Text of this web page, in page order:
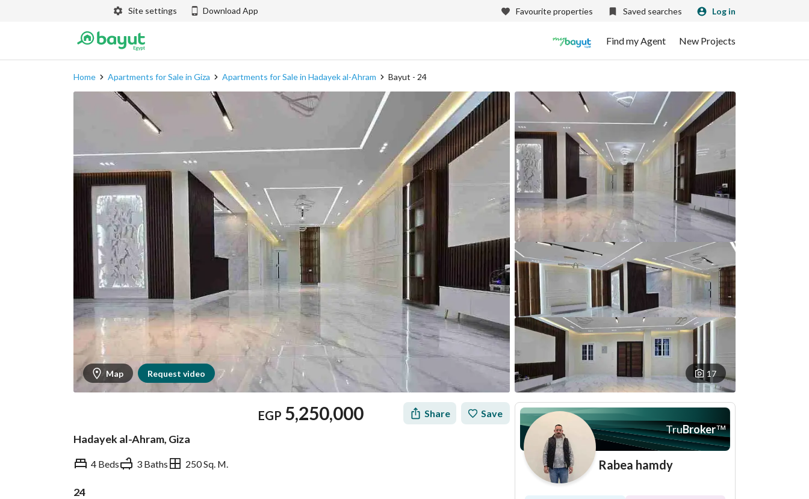
Site settings Download App Favourite properties Saved searches Log in
Find my Agent New Projects
Home Apartments for Sale in Giza Apartments for Sale in Hadayek al-Ahram Bayut - 24
Map Request video 17
EGP 5,250,000 Share Save
Hadayek al-Ahram, Giza
4 Beds 3 Baths 250 Sq. M.
24
TruBroker™
Rabea hamdy